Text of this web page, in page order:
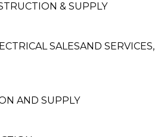
& SUPPLY
SALESAND SERVICES,
AND SUPPLY